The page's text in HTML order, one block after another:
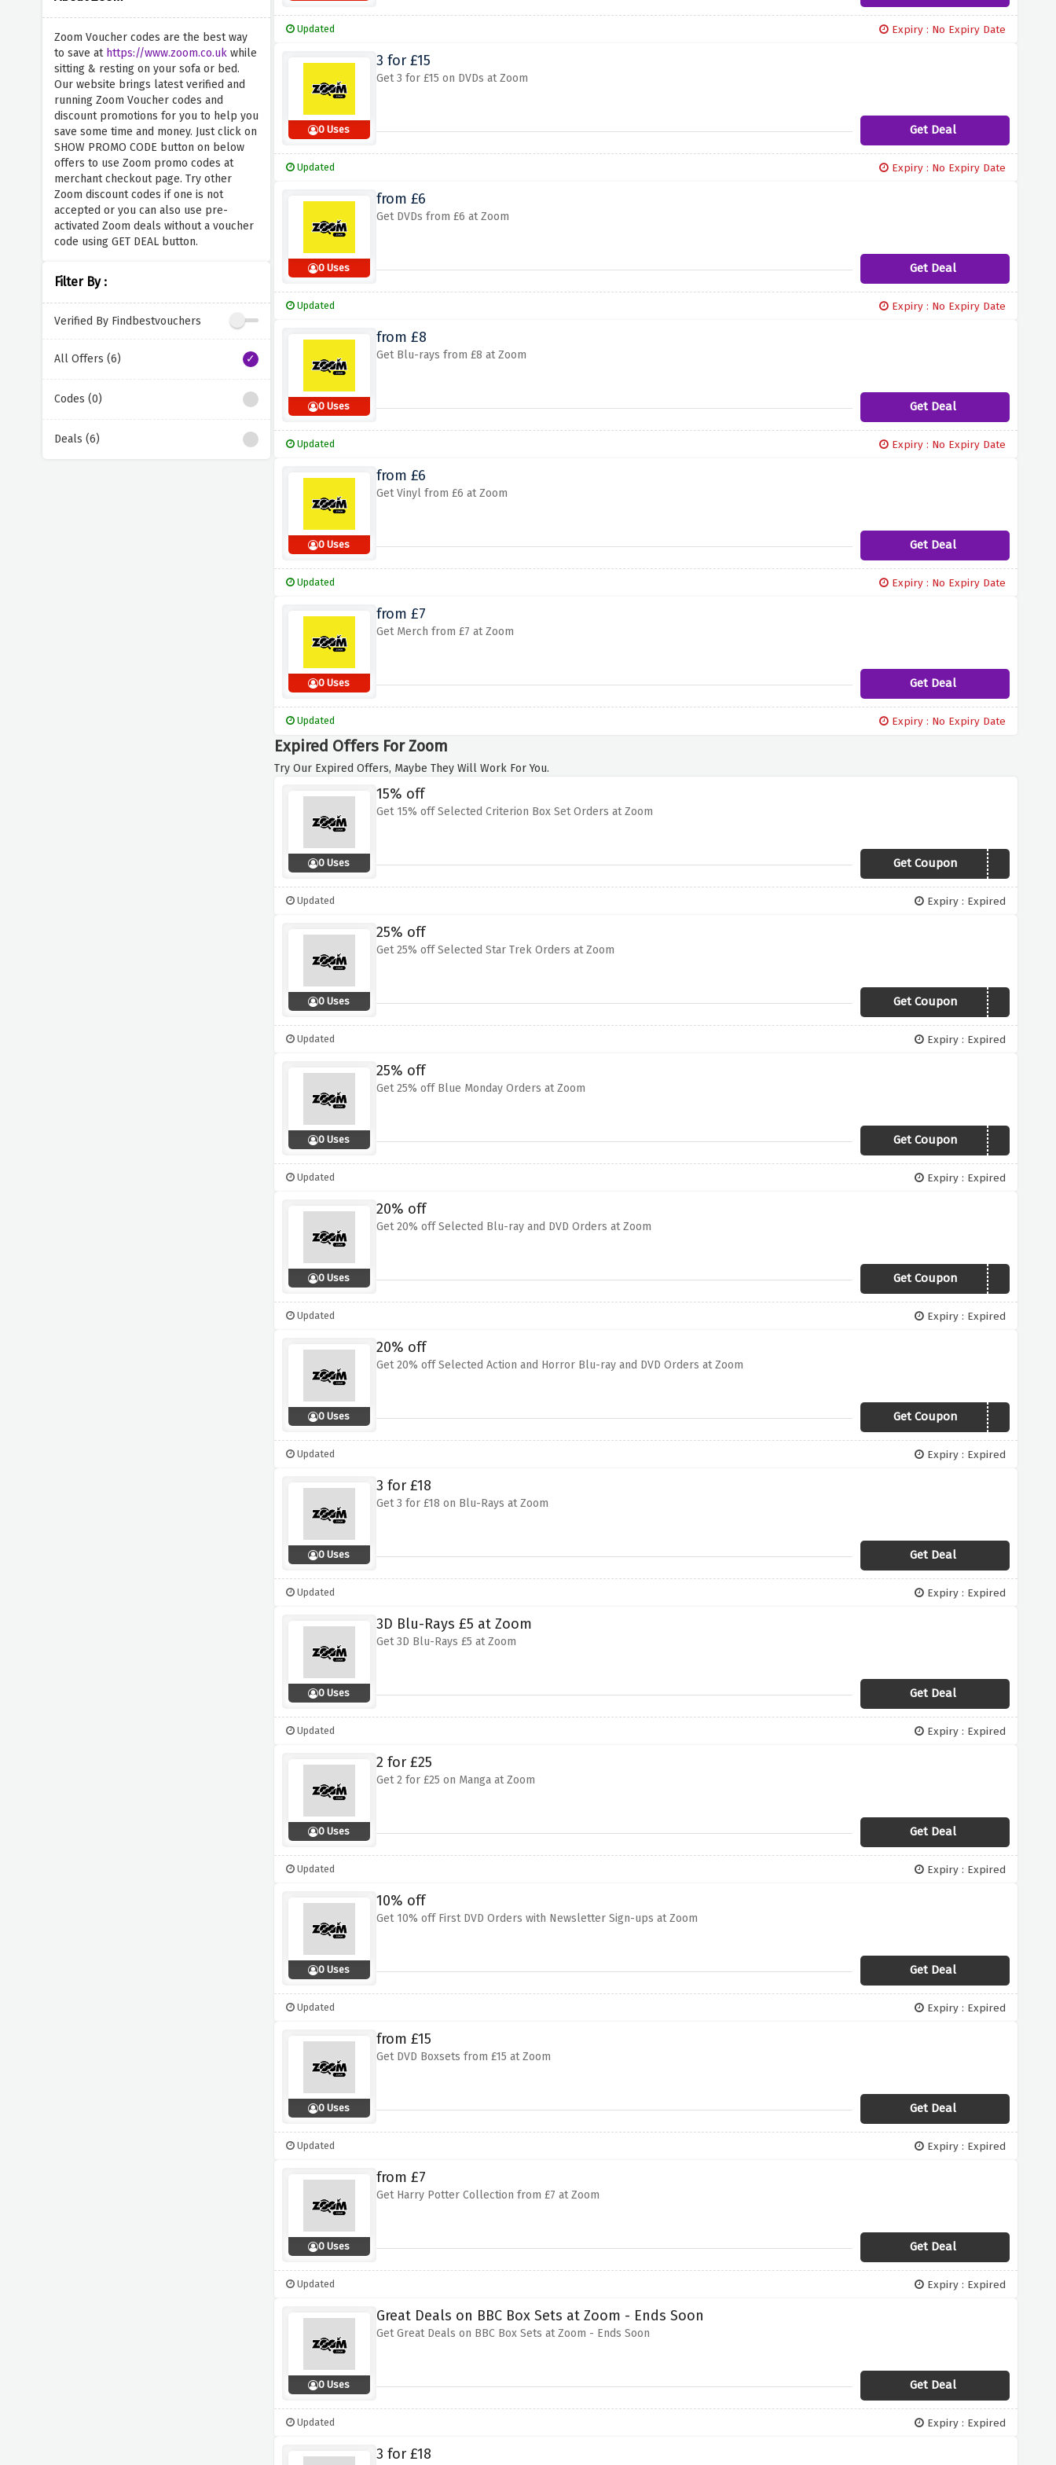
Zoom Voucher codes are the best way
to save at https://www.zoom.co.ukwhile
sitting & resting on your sofa or bed.
Our website brings latest verified and
running Zoom Voucher codes and
discount promotions for you to help you
save some time and money. Just click on
SHOW PROMO CODE button on below
offers to use Zoom promo codes at
merchant checkout page. Try other
Zoom discount codes if one is not
accepted or you can also use pre-
activated Zoom deals without a voucher
code using GET DEAL button.
Filter By :
Verified By Findbestvouchers
All Offers (6)
Codes (0)
Deals (6)
Updated Expiry : No Expiry Date
0 Uses
3 for £15
Get 3 for £15 on DVDs at Zoom
Get Deal
Updated Expiry : No Expiry Date
0 Uses
from £6
Get DVDs from £6 at Zoom
Get Deal
Updated Expiry : No Expiry Date
0 Uses
from £8
Get Blu-rays from £8 at Zoom
Get Deal
Updated Expiry : No Expiry Date
0 Uses
from £6
Get Vinyl from £6 at Zoom
Get Deal
Updated Expiry : No Expiry Date
0 Uses
from £7
Get Merch from £7 at Zoom
Get Deal
Updated Expiry : No Expiry Date
Expired Offers For Zoom
Try Our Expired Offers, Maybe They Will Work For You.
0 Uses
15% off
Get 15% off Selected Criterion Box Set Orders at Zoom
Get Coupon 15CRITBF
Updated Expiry : Expired
0 Uses
25% off
Get 25% off Selected Star Trek Orders at Zoom
Get Coupon25STARTRK
Updated Expiry : Expired
0 Uses
25% off
Get 25% off Blue Monday Orders at Zoom
Get Coupon25BLUEOFF
Updated Expiry : Expired
0 Uses
20% off
Get 20% off Selected Blu-ray and DVD Orders at Zoom
Get Coupon20OFFXXX
Updated Expiry : Expired
0 Uses
20% off
Get 20% off Selected Action and Horror Blu-ray and DVD Orders at Zoom
Get Coupon 20XLURV
Updated Expiry : Expired
0 Uses
3 for £18
Get 3 for £18 on Blu-Rays at Zoom
Get Deal
Updated Expiry : Expired
0 Uses
3D Blu-Rays £5 at Zoom
Get 3D Blu-Rays £5 at Zoom
Get Deal
Updated Expiry : Expired
0 Uses
2 for £25
Get 2 for £25 on Manga at Zoom
Get Deal
Updated Expiry : Expired
0 Uses
10% off
Get 10% off First DVD Orders with Newsletter Sign-ups at Zoom
Get Deal
Updated Expiry : Expired
0 Uses
from £15
Get DVD Boxsets from £15 at Zoom
Get Deal
Updated Expiry : Expired
0 Uses
from £7
Get Harry Potter Collection from £7 at Zoom
Get Deal
Updated Expiry : Expired
0 Uses
Great Deals on BBC Box Sets at Zoom - Ends Soon
Get Great Deals on BBC Box Sets at Zoom - Ends Soon
Get Deal
Updated Expiry : Expired
3 for £18